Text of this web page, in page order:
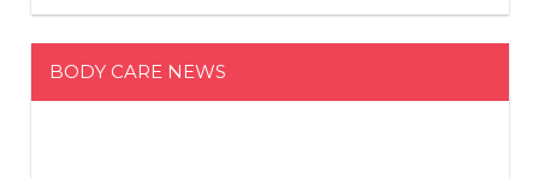
BODY CARE NEWS